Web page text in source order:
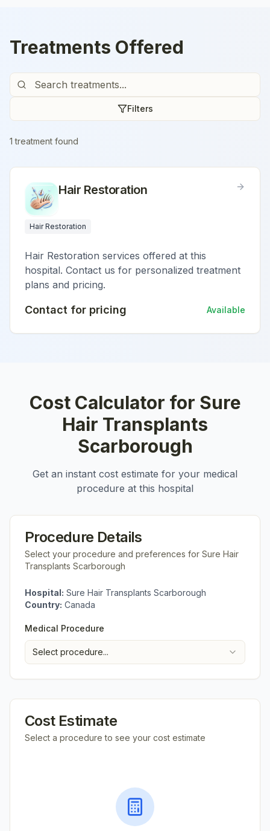
Treatments Offered
Filters
1 treatment found
Hair Restoration
Hair Restoration
Hair Restoration services offered at this
hospital. Contact us for personalized treatment
plans and pricing.
Contact for pricing Available
Cost Calculator for Sure
Hair Transplants
Scarborough
Get an instant cost estimate for your medical
procedure at this hospital
Procedure Details
Select your procedure and preferences for Sure Hair
Transplants Scarborough
Hospital: Sure Hair Transplants Scarborough
Country: Canada
Medical Procedure
Select procedure...
Cost Estimate
Select a procedure to see your cost estimate